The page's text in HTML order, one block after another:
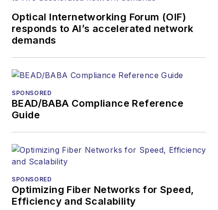
Optical Internetworking Forum (OIF)
responds to AI’s accelerated network
demands
SPONSORED
BEAD/BABA Compliance Reference
Guide
SPONSORED
Optimizing Fiber Networks for Speed,
Efficiency and Scalability